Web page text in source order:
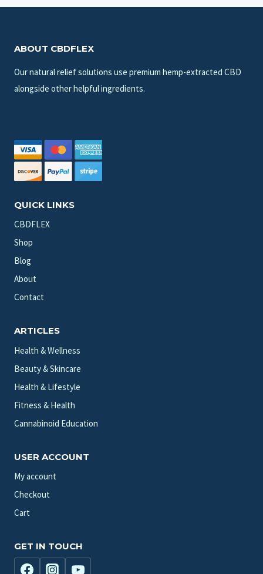
ABOUT CBDFLEX
Our natural relief solutions use premium hemp-extracted CBD
alongside other helpful ingredients.
QUICK LINKS
CBDFLEX
Shop
Blog
About
Contact
ARTICLES
Health & Wellness
Beauty & Skincare
Health & Lifestyle
Fitness & Health
Cannabinoid Education
USER ACCOUNT
My account
Checkout
Cart
GET IN TOUCH